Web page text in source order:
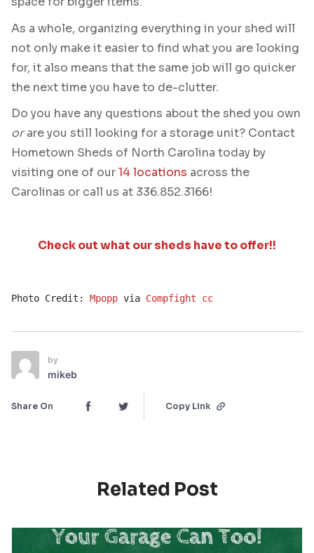
As a whole, organizing everything in your shed will
not only make it easier to find what you are looking
for, it also means that the same job will go quicker
the next time you have to de-clutter.
Do you have any questions about the shed you own
orare you still looking for a storage unit? Contact
Hometown Sheds of North Carolina today by
visiting one of our14 locations across the
Carolinas or call us at 336.852.3166!
Check out what our sheds have to offer!!
Photo Credit: Mpopp via Compfight cc
by
mikeb
Share On Copy Link
Related Post